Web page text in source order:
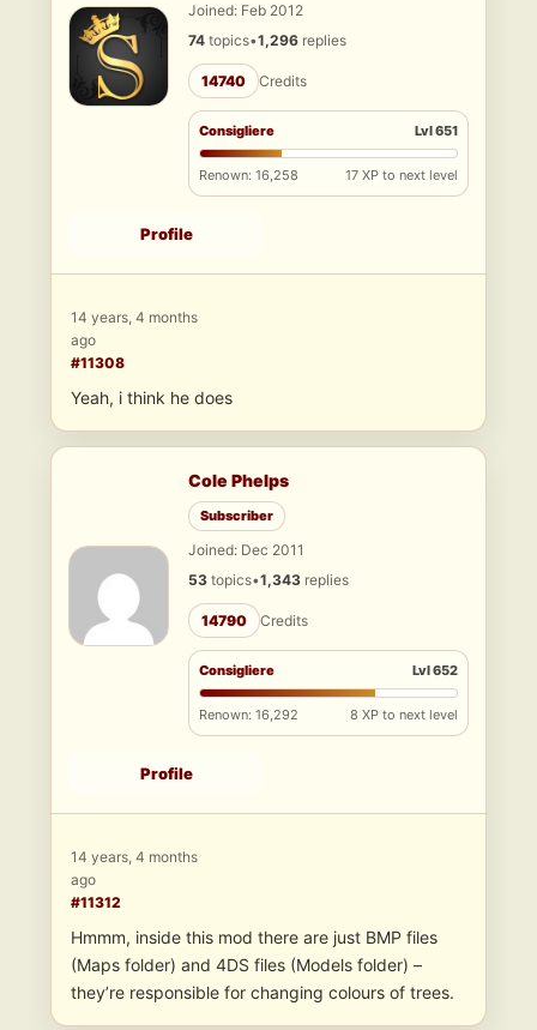
Joined: Feb 2012
74 topics•1,296 replies
14740 Credits
Consigliere Lvl 651
Renown: 16,258 17 XP to next level
Profile
14 years, 4 months
ago
#11308
Yeah, i think he does
Cole Phelps
Subscriber
Joined: Dec 2011
53 topics•1,343 replies
14790 Credits
Consigliere Lvl 652
Renown: 16,292 8 XP to next level
Profile
14 years, 4 months
ago
#11312
Hmmm, inside this mod there are just BMP files
(Maps folder) and 4DS files (Models folder) –
they’re responsible for changing colours of trees.